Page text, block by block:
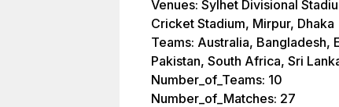
Venues: Sylhet Divisional
Cricket Stadium, Mirpur, Dhaka
Teams: Australia, Bangladesh,
Pakistan, South Africa, Sri
Number_of_Teams: 10
Number_of_Matches: 27